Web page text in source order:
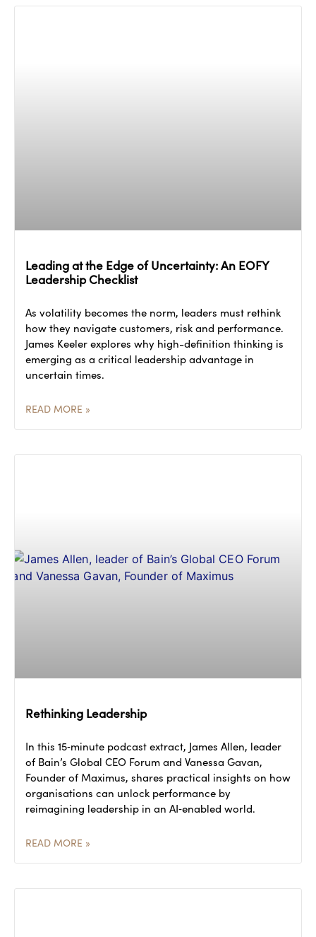
Leading at the Edge of Uncertainty: An EOFY
Leadership Checklist
As volatility becomes the norm, leaders must rethink
how they navigate customers, risk and performance.
James Keeler explores why high-definition thinking is
emerging as a critical leadership advantage in
uncertain times.
READ MORE »
Rethinking Leadership
In this 15‑minute podcast extract, James Allen, leader
of Bain’s Global CEO Forum and Vanessa Gavan,
Founder of Maximus, shares practical insights on how
organisations can unlock performance by
reimagining leadership in an AI‑enabled world.
READ MORE »